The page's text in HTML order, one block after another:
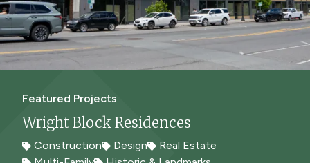
Featured Projects
Wright Block Residences
Construction Design
Real Estate
Construction Multi-Family